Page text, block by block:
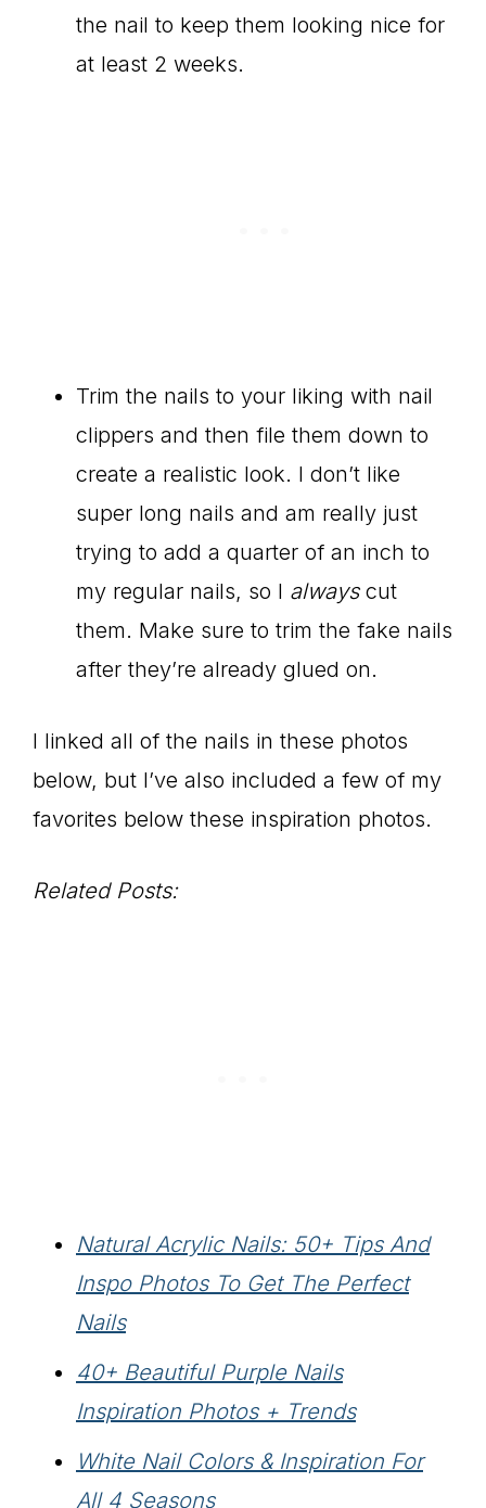
the nail to keep them looking nice for
at least 2 weeks.
Trim the nails to your liking with nail
clippers and then file them down to
create a realistic look. I don’t like
super long nails and am really just
trying to add a quarter of an inch to
my regular nails, so I alwayscut
them. Make sure to trim the fake nails
after they’re already glued on.
I linked all of the nails in these photos
below, but I’ve also included a few of my
favorites below these inspiration photos.
Related Posts:
Natural Acrylic Nails: 50+ Tips And
Inspo Photos To Get The Perfect
Nails
40+ Beautiful Purple Nails
Inspiration Photos + Trends
White Nail Colors & Inspiration For
All 4 Seasons